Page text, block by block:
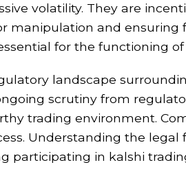
volatility. They are
manipulation and ensuring
for the functioning
landscape
scrutiny from
trading environment.
Understanding the
participating in kalshi